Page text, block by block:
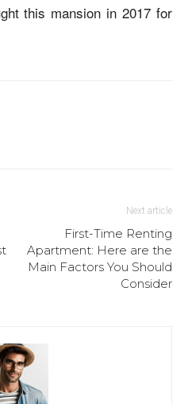
this mansion in 2017 for
Next article
First-Time Renting
Apartment: Here are the
Main Factors You Should
Consider